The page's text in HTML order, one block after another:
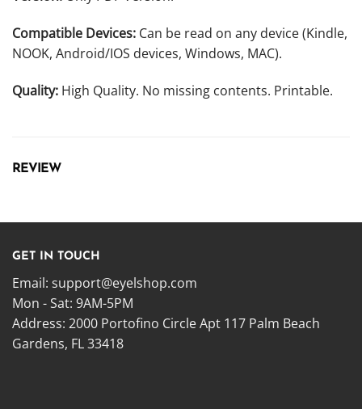
Compatible Devices: Can be read on any device (Kindle,
NOOK, Android/IOS devices, Windows, MAC).
Quality: High Quality. No missing contents. Printable.
REVIEW
GET IN TOUCH
Email: support@eyelshop.com
Mon - Sat: 9AM-5PM
Address: 2000 Portofino Circle Apt 117 Palm Beach
Gardens, FL 33418